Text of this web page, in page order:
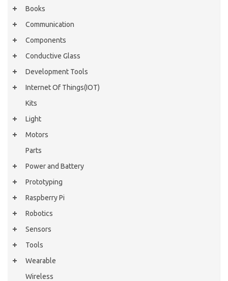
Books
Communication
Components
Conductive Glass
Development Tools
Internet Of Things(IOT)
Kits
Light
Motors
Parts
Power and Battery
Prototyping
Raspberry Pi
Robotics
Sensors
Tools
Wearable
Wireless